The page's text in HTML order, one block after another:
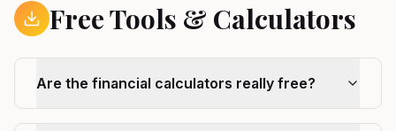
Free Tools & Calculators
Are the financial calculators really free?